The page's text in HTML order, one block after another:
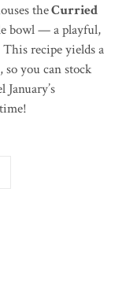
theCurried
bowl — a playful,
recipe yields a
you can stock